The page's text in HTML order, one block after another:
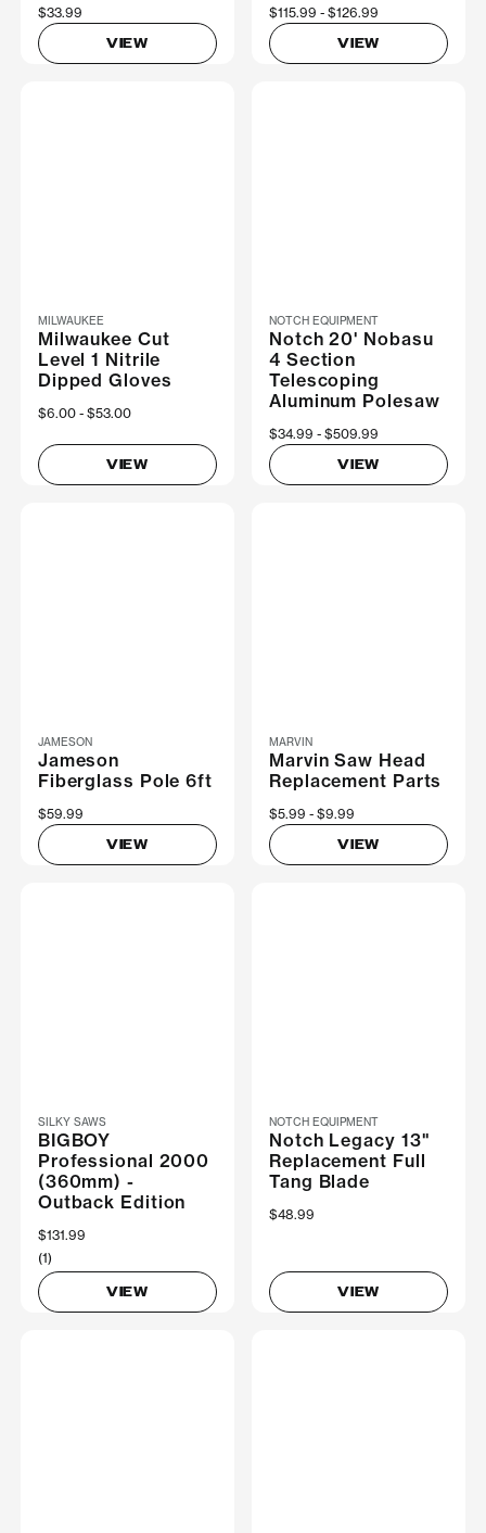
$33.99
VIEW
Now
$115.99 Was
$126.99
VIEW
MILWAUKEE
Milwaukee Cut
Level 1 Nitrile
Dipped Gloves
Now
$6.00 Was
$53.00
VIEW
NOTCH EQUIPMENT
Notch 20' Nobasu
4 Section
Telescoping
Aluminum Polesaw
Now
$34.99 Was
$509.99
VIEW
JAMESON
Jameson
Fiberglass Pole 6ft
$59.99
VIEW
MARVIN
Marvin Saw Head
Replacement Parts
Now
$5.99 Was
$9.99
VIEW
SILKY SAWS
BIGBOY
Professional 2000
(360mm) -
Outback Edition
$131.99
(1)
VIEW
NOTCH EQUIPMENT
Notch Legacy 13"
Replacement Full
Tang Blade
$48.99
VIEW